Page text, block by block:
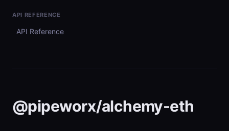
API REFERENCE
API Reference
@pipeworx/alchemy-eth